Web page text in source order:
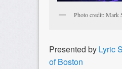
Photo credit: Mark
Presented by Lyric
of Boston